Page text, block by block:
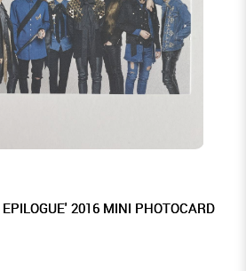
2016 MINI PHOTOCARD